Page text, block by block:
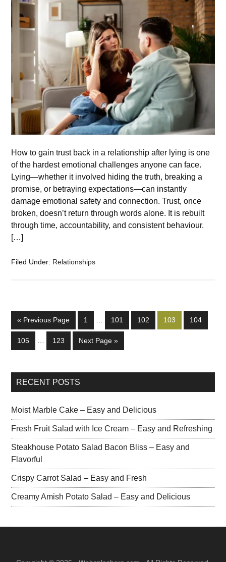
How to gain trust back in a relationship after lying is one
of the hardest emotional challenges anyone can face.
Lying—whether it involved hiding the truth, breaking a
promise, or betraying expectations—can instantly
damage emotional safety and connection. Trust, once
broken, doesn’t return through words alone. It is rebuilt
through time, accountability, and consistent behaviour.
[…]
Filed Under: Relationships
« Previous Page 1 101 102 103 104
105 123 Next Page »
RECENT POSTS
Moist Marble Cake – Easy and Delicious
Fresh Fruit Salad with Ice Cream – Easy and Refreshing
Steakhouse Potato Salad Bacon Bliss – Easy and
Flavorful
Crispy Carrot Salad – Easy and Fresh
Creamy Amish Potato Salad – Easy and Delicious